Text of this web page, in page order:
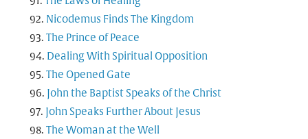
Nicodemus Finds The Kingdom
The Prince of Peace
Dealing With Spiritual Opposition
The Opened Gate
John the Baptist Speaks of the Christ
John Speaks Further About Jesus
The Woman at the Well